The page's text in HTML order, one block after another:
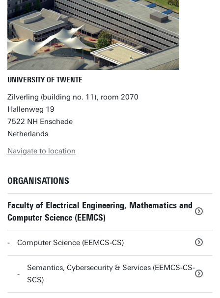
UNIVERSITY OF TWENTE
Zilverling (building no. 11), room 2070
Hallenweg 19
7522 NH Enschede
Netherlands
Navigate to location
ORGANISATIONS
Faculty of Electrical Engineering, Mathematics and
Computer Science (EEMCS)
Computer Science (EEMCS-CS)
Semantics, Cybersecurity & Services (EEMCS-CS-
SCS)